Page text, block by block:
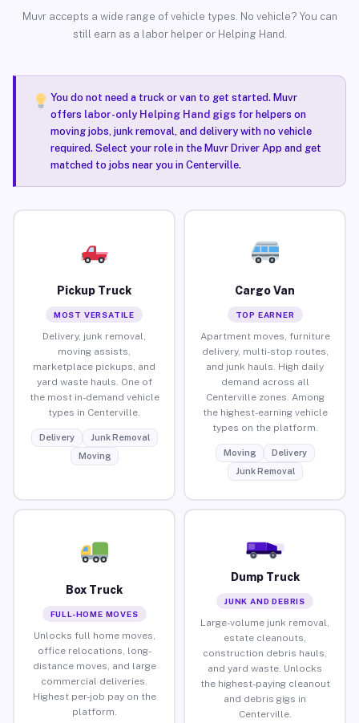
Muvr accepts a wide range of vehicle types. No vehicle? You can
still earn as a labor helper or Helping Hand.
You do not need a truck or van to get started. Muvr
offers labor-only Helping Hand gigsfor helpers on
moving jobs, junk removal, and delivery with no vehicle
required. Select your role in the Muvr Driver App and get
matched to jobs near you in Centerville.
Pickup Truck
MOST VERSATILE
Delivery, junk removal,
moving assists,
marketplace pickups, and
yard waste hauls. One of
the most in-demand vehicle
types in Centerville.
Delivery
Junk Removal
Moving
Cargo Van
TOP EARNER
Apartment moves, furniture
delivery, multi-stop routes,
and junk hauls. High daily
demand across all
Centerville zones. Among
the highest-earning vehicle
types on the platform.
Moving
Delivery
Junk Removal
Box Truck
FULL-HOME MOVES
Unlocks full home moves,
office relocations, long-
distance moves, and large
commercial deliveries.
Highest per-job pay on the
platform.
Dump Truck
JUNK AND DEBRIS
Large-volume junk removal,
estate cleanouts,
construction debris hauls,
and yard waste. Unlocks
the highest-paying cleanout
and debris gigs in
Centerville.